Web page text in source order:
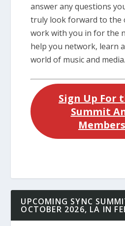
answer any questions
truly look forward to
work with you in for the
help you network, learn
world of music and media.
Sign Up For
Summit
UPCOMING SYNC
OCTOBER 2026, LA IN